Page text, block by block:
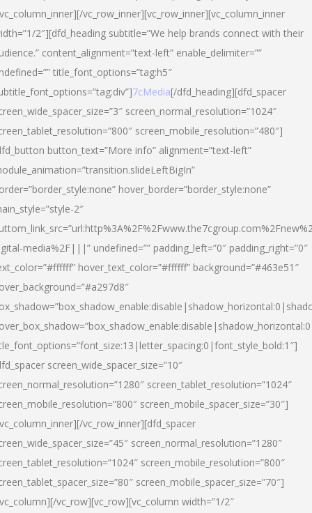
vc_row_inner][vc_row_inner][vc_column_inner
2″][dfd_heading subtitle=”We help brands connect with their
content_alignment=”text-left” enable_delimiter=””
title_font_options=”tag:h5″
7cMedia[/dfd_heading][dfd_spacer
screen_normal_resolution=”1024″
screen_mobile_resolution=”480″]
button_text=”More info” alignment=”text-left”
hover_border=”border_style:none”
2″
media%2F|||” undefined=”” padding_left=”0″ padding_right=”0″
hover_text_color=”#ffffff” background=”#463e51″
screen_wide_spacer_size=”10″
screen_tablet_resolution=”1024″
screen_mobile_spacer_size=”30″]
vc_row_inner][dfd_spacer
screen_normal_resolution=”1280″
screen_mobile_resolution=”800″
screen_mobile_spacer_size=”70″]
vc_row][vc_row][vc_column width=”1/2″